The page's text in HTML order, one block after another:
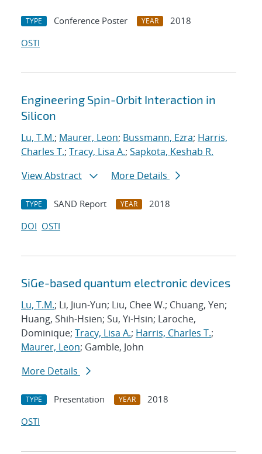
TYPE Conference Poster YEAR
2018
OSTI
Engineering Spin-Orbit Interaction in
Silicon
Lu, T.M.; Maurer, Leon; Bussmann, Ezra; Harris,
Charles T.; Tracy, Lisa A.; Sapkota, Keshab R.
View Abstract
More Details
TYPE SAND Report YEAR
2018
DOI OSTI
SiGe-based quantum electronic devices
Lu, T.M.; Li, Jiun-Yun; Liu, Chee W.; Chuang, Yen;
Huang, Shih-Hsien; Su, Yi-Hsin; Laroche,
Dominique; Tracy, Lisa A.; Harris, Charles T.;
Maurer, Leon; Gamble, John
More Details
TYPE Presentation YEAR
2018
OSTI